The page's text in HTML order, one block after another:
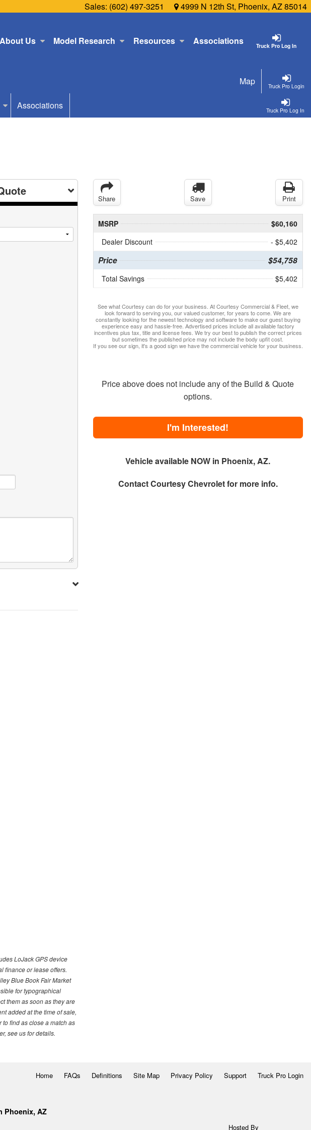
Sales: (602) 497-3251 4999 N 12th St, Phoenix, AZ 85014
Truck Pro Log In
About Us Model Research Resources Associations
Truck Pro Login
Map
Truck Pro Log In
Associations
Share Save Print
MSRP
$60,160
Dealer Discount
- $5,402
Price $54,758
Total Savings $5,402
See what Courtesy can do for your business. At Courtesy Commercial & Fleet, we
look forward to serving you, our valued customer, for years to come. We are
constantly looking for the newest technology and software to make our guest buying
experience easy and hassle-free. Advertised prices include all available factory
incentives plus tax, title and license fees. We try our best to publish the correct prices
but sometimes the published price may not include the body upfit cost.
If you see our sign, it's a good sign we have the commercial vehicle for your business.
Price above does not include any of the Build & Quote
options.
I'm Interested!
Vehicle available NOW in Phoenix, AZ.
ContactCourtesy Chevroletfor more info.
LoJack GPS device
finance or lease offers.
Blue Book Fair Market
for typographical
them as soon as they are
added at the time of sale,
find as close a match as
see us for details.
Home FAQs Definitions Site Map Privacy Policy Support Truck Pro Login
Phoenix, AZ
Hosted By